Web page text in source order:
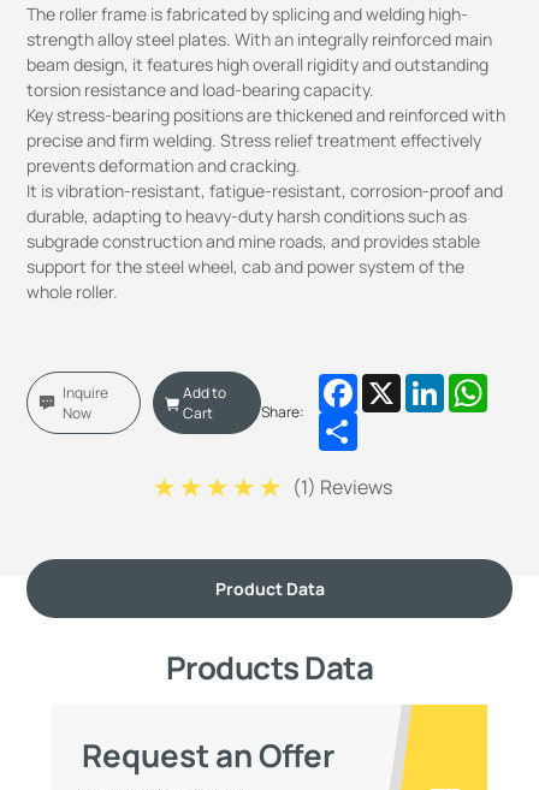
The roller frame is fabricated by splicing and welding high-
strength alloy steel plates. With an integrally reinforced main
beam design, it features high overall rigidity and outstanding
torsion resistance and load-bearing capacity.
Key stress-bearing positions are thickened and reinforced with
precise and firm welding. Stress relief treatment effectively
prevents deformation and cracking.
It is vibration-resistant, fatigue-resistant, corrosion-proof and
durable, adapting to heavy-duty harsh conditions such as
subgrade construction and mine roads, and provides stable
support for the steel wheel, cab and power system of the
whole roller.
Inquire
Now
Add to
Cart
Share:
Facebook
X LinkedIn
Share
(1) Reviews
Product Data
Products Data
Request an Offer